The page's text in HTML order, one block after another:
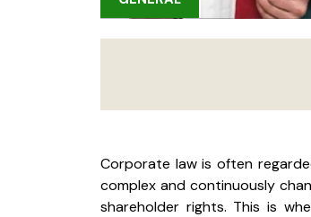
Corporate law is often
complex and continuously
shareholder rights. This is